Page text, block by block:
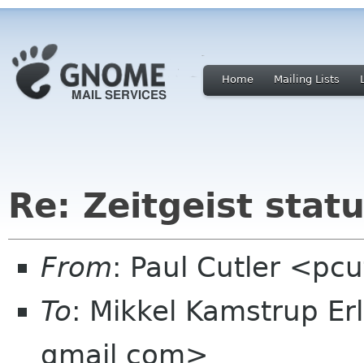
Home Mailing Lists
Re: Zeitgeist
From: Paul Cutler
To: Mikkel Kamstrup
gmail com>